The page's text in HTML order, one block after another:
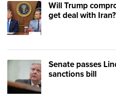
Will Trump
get deal with Iran?
Senate passes
sanctions bill